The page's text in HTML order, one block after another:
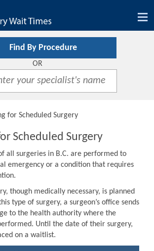
Find By Procedure
OR
for Scheduled Surgery
Scheduled Surgery
all surgeries in B.C. are performed to
emergency or a condition that requires
though medically necessary, is planned
type of surgery, a surgeon’s office sends
to the health authority where the
Until the date of their surgery,
on a waitlist.